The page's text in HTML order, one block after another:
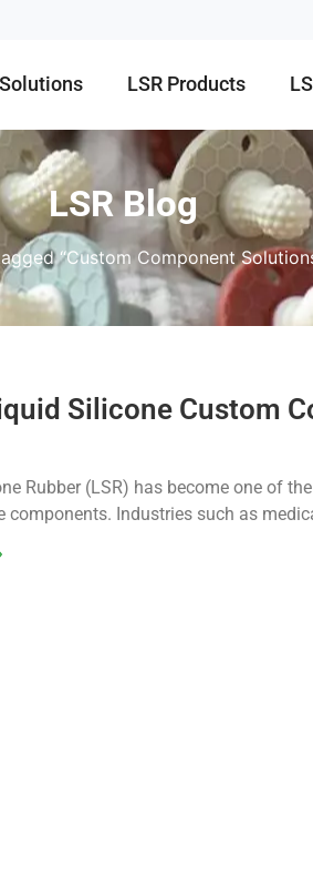
LSR Products
LSR Blog
“Custom Component
Silicone Custom
Rubber (LSR) has become one of
components. Industries such as